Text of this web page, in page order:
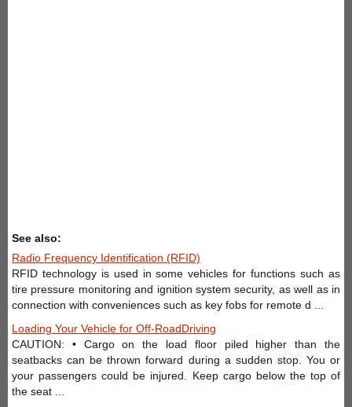
See also:
Radio Frequency Identification (RFID)
RFID technology is used in some vehicles for functions such as
tire pressure monitoring and ignition system security, as well as in
connection with conveniences such as key fobs for remote d ...
Loading Your Vehicle for Off-RoadDriving
CAUTION: • Cargo on the load floor piled higher than the
seatbacks can be thrown forward during a sudden stop. You or
your passengers could be injured. Keep cargo below the top of
the seat ...